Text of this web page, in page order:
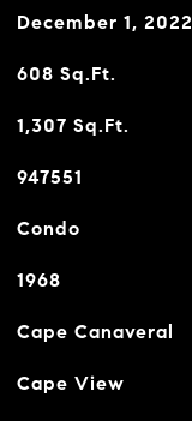
December 1, 2022
608 Sq.Ft.
1,307 Sq.Ft.
947551
Condo
1968
Cape Canaveral
Cape View